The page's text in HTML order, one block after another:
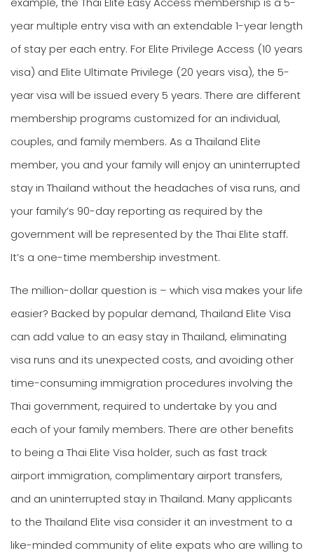
year multiple entry visa with an extendable 1-year length
of stay per each entry. For Elite Privilege Access (10 years
visa) and Elite Ultimate Privilege (20 years visa), the 5-
year visa will be issued every 5 years. There are different
membership programs customized for an individual,
couples, and family members. As a Thailand Elite
member, you and your family will enjoy an uninterrupted
stay in Thailand without the headaches of visa runs, and
your family’s 90-day reporting as required by the
government will be represented by the Thai Elite staff.
It’s a one-time membership investment.
The million-dollar question is – which visa makes your life
easier? Backed by popular demand, Thailand Elite Visa
can add value to an easy stay in Thailand, eliminating
visa runs and its unexpected costs, and avoiding other
time-consuming immigration procedures involving the
Thai government, required to undertake by you and
each of your family members. There are other benefits
to being a Thai Elite Visa holder, such as fast track
airport immigration, complimentary airport transfers,
and an uninterrupted stay in Thailand. Many applicants
to the Thailand Elite visa consider it an investment to a
like-minded community of elite expats who are willing to